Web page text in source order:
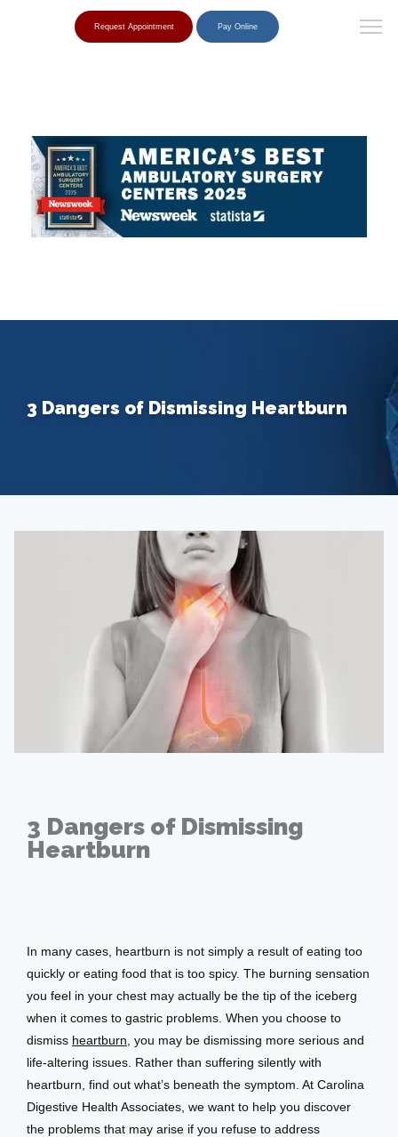
Providers
Services
Patient Center
Events
Blog
Request Appointment Pay Online
3 Dangers of Dismissing Heartburn
3 Dangers of Dismissing
Heartburn
In many cases, heartburn is not simply a result of eating too
quickly or eating food that is too spicy. The burning sensation
you feel in your chest may actually be the tip of the iceberg
when it comes to gastric problems. When you choose to
dismiss heartburn , you may be dismissing more serious and
life-altering issues. Rather than suffering silently with
heartburn, find out what’s beneath the symptom. At Carolina
Digestive Health Associates, we want to help you discover
the problems that may arise if you refuse to address